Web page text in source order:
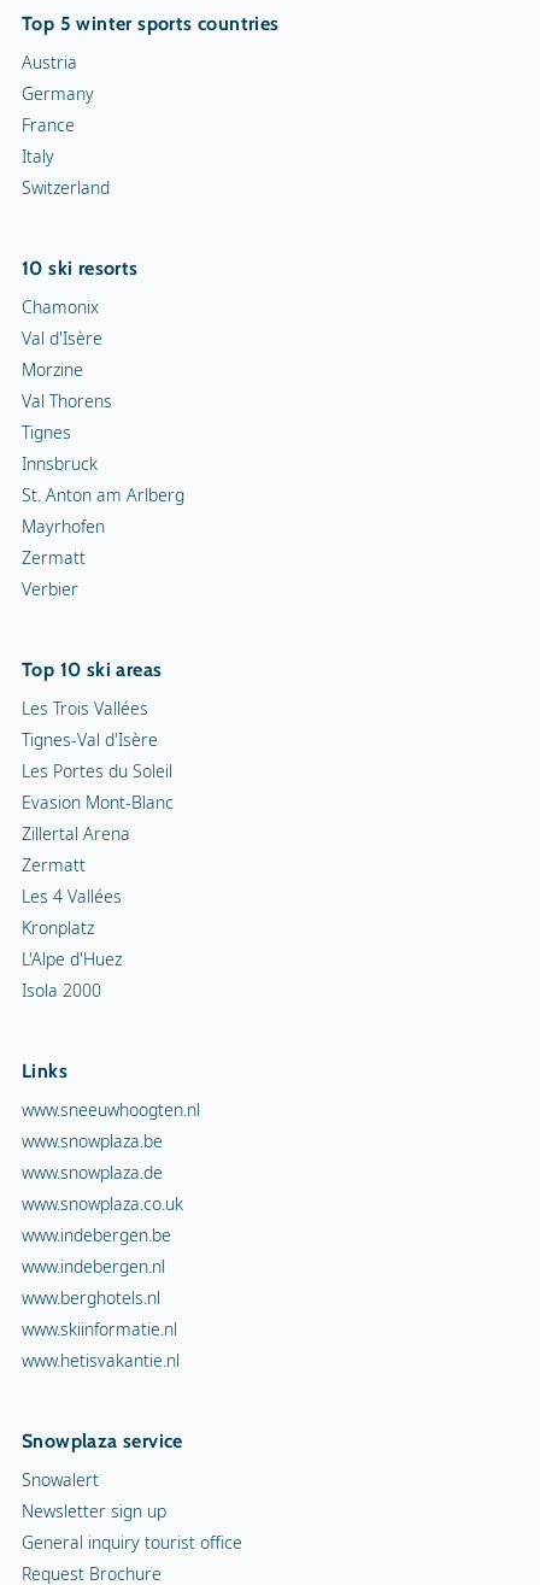
Top 5 winter sports countries
Austria
Germany
France
Italy
Switzerland
10 ski resorts
Chamonix
Val d'Isère
Morzine
Val Thorens
Tignes
Innsbruck
St. Anton am Arlberg
Mayrhofen
Zermatt
Verbier
Top 10 ski areas
Les Trois Vallées
Tignes-Val d'Isère
Les Portes du Soleil
Evasion Mont-Blanc
Zillertal Arena
Zermatt
Les 4 Vallées
Kronplatz
L'Alpe d'Huez
Isola 2000
Links
www.sneeuwhoogten.nl
www.snowplaza.be
www.snowplaza.de
www.snowplaza.co.uk
www.indebergen.be
www.indebergen.nl
www.berghotels.nl
www.skiinformatie.nl
www.hetisvakantie.nl
Snowplaza service
Snowalert
Newsletter sign up
General inquiry tourist office
Request Brochure